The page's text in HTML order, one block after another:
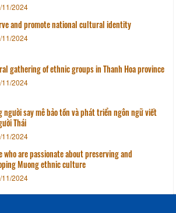
11/2024
and promote national cultural identity
11/2024
gathering of ethnic groups in Thanh Hoa province
11/2024
người say mê bảo tồn và phát triển ngôn ngữ viết
Thái
11/2024
who are passionate about preserving and
Muong ethnic culture
11/2024